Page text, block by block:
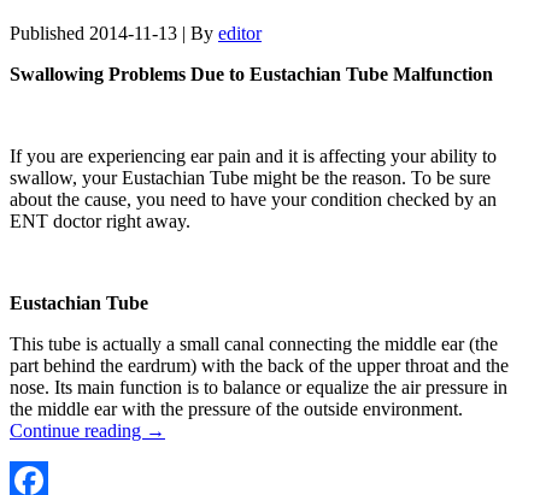
Published 2014-11-13 | By editor
Swallowing Problems Due to Eustachian Tube Malfunction
If you are experiencing ear pain and it is affecting your ability to
swallow, your Eustachian Tube might be the reason. To be sure
about the cause, you need to have your condition checked by an
ENT doctor right away.
Eustachian Tube
This tube is actually a small canal connecting the middle ear (the
part behind the eardrum) with the back of the upper throat and the
nose. Its main function is to balance or equalize the air pressure in
the middle ear with the pressure of the outside environment.
Continue reading →